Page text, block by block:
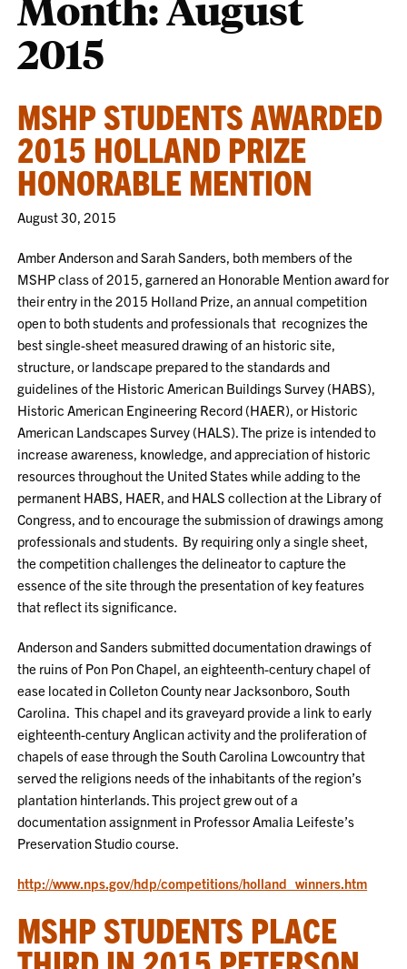
2015
MSHP STUDENTS AWARDED
2015 HOLLAND PRIZE
HONORABLE MENTION
August 30, 2015
Amber Anderson and Sarah Sanders, both members of the
MSHP class of 2015, garnered an Honorable Mention award for
their entry in the 2015 Holland Prize, an annual competition
open to both students and professionals that recognizes the
best single-sheet measured drawing of an historic site,
structure, or landscape prepared to the standards and
guidelines of the Historic American Buildings Survey (HABS),
Historic American Engineering Record (HAER), or Historic
American Landscapes Survey (HALS). The prize is intended to
increase awareness, knowledge, and appreciation of historic
resources throughout the United States while adding to the
permanent HABS, HAER, and HALS collection at the Library of
Congress, and to encourage the submission of drawings among
professionals and students. By requiring only a single sheet,
the competition challenges the delineator to capture the
essence of the site through the presentation of key features
that reflect its significance.
Anderson and Sanders submitted documentation drawings of
the ruins of Pon Pon Chapel, an eighteenth-century chapel of
ease located in Colleton County near Jacksonboro, South
Carolina. This chapel and its graveyard provide a link to early
eighteenth-century Anglican activity and the proliferation of
chapels of ease through the South Carolina Lowcountry that
served the religions needs of the inhabitants of the region’s
plantation hinterlands. This project grew out of a
documentation assignment in Professor Amalia Leifeste’s
Preservation Studio course.
http://www.nps.gov/hdp/competitions/holland_winners.htm
MSHP STUDENTS PLACE